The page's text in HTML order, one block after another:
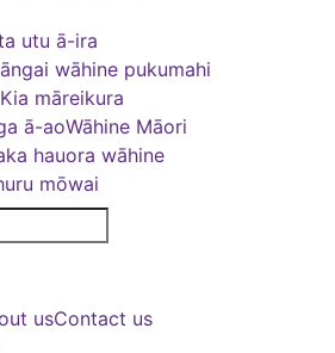
utu ā-ira
wāhine pukumahi
Kia māreikura
ā-aoWāhine Māori
hauora wāhine
mōwai
usContact us